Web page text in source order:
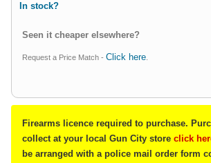
In stock?
Seen it cheaper elsewhere?
Request a Price Match - Click here
Firearms licence required to purchase.
collect at your local Gun City store click
be arranged with a police mail order form